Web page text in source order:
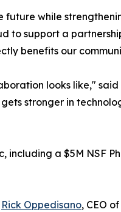
while
to support a
benefits our
looks like,"
stronger in
a $5M NSF
Rick Oppedisano, CEO